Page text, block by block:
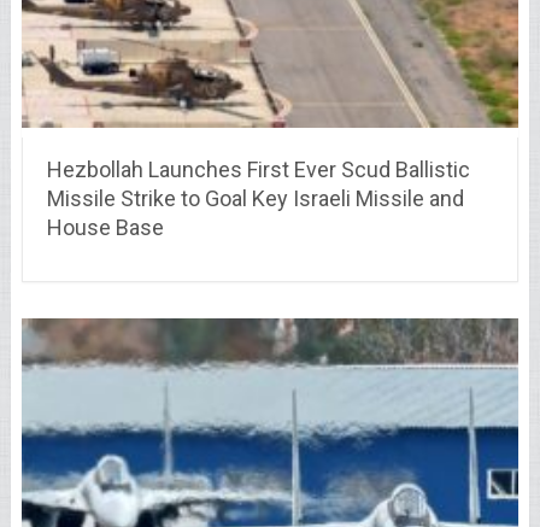
Hezbollah Launches First Ever Scud Ballistic
Missile Strike to Goal Key Israeli Missile and
House Base